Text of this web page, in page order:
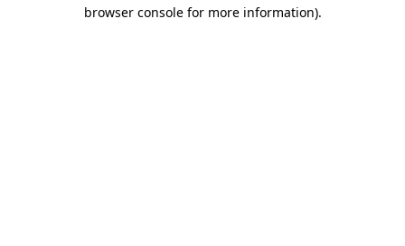
browser console for more information).